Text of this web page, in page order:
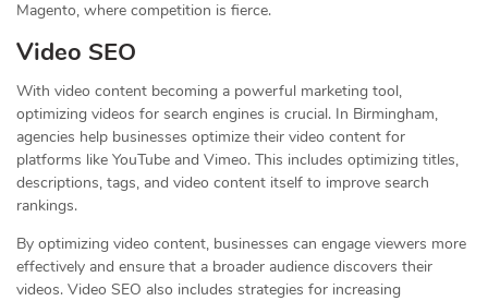
Magento, where competition is fierce.
Video SEO
With video content becoming a powerful marketing tool,
optimizing videos for search engines is crucial. In Birmingham,
agencies help businesses optimize their video content for
platforms like YouTube and Vimeo. This includes optimizing titles,
descriptions, tags, and video content itself to improve search
rankings.
By optimizing video content, businesses can engage viewers more
effectively and ensure that a broader audience discovers their
videos. Video SEO also includes strategies for increasing